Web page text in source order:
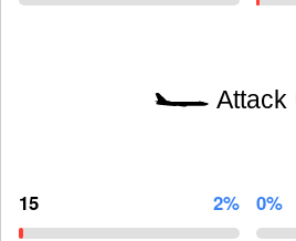
Attack
15 2% 0%